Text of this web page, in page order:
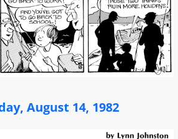
August 14, 1982